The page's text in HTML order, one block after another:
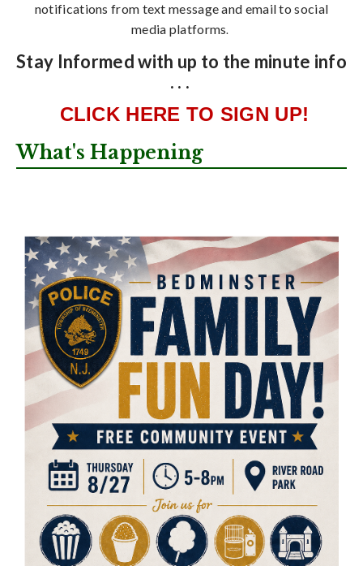
notifications from text message and email to social
media platforms.
Stay Informed with up to the minute info
. . .
CLICK HERE TO SIGN UP!
What's Happening